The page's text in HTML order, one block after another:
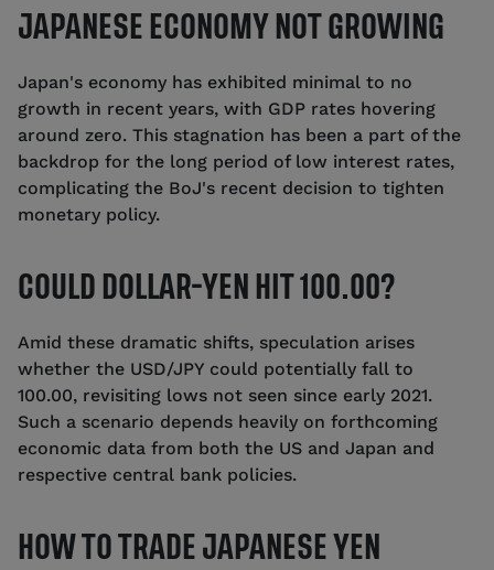
JAPANESE ECONOMY NOT GROWING
Japan's economy has exhibited minimal to no
growth in recent years, with GDP rates hovering
around zero. This stagnation has been a part of the
backdrop for the long period of low interest rates,
complicating the BoJ's recent decision to tighten
monetary policy.
COULD DOLLAR-YEN HIT 100.00?
Amid these dramatic shifts, speculation arises
whether the USD/JPY could potentially fall to
100.00, revisiting lows not seen since early 2021.
Such a scenario depends heavily on forthcoming
economic data from both the US and Japan and
respective central bank policies.
HOW TO TRADE JAPANESE YEN